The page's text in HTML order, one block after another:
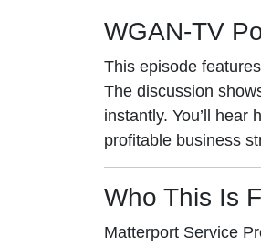
WGAN-TV
This episode features
The discussion
instantly. You’ll
profitable business
Who This Is
Matterport Service